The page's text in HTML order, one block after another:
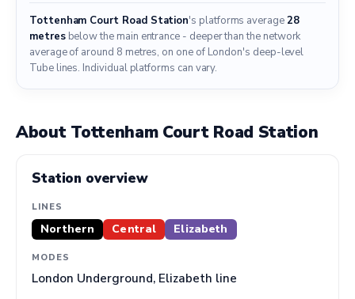
Tottenham Court Road Station's platforms average28
metresbelow the main entrance - deeper than the network
average of around 8 metres, on one of London's deep-level
Tube lines. Individual platforms can vary.
About Tottenham Court Road Station
Station overview
LINES
Northern Central Elizabeth
MODES
London Underground, Elizabeth line